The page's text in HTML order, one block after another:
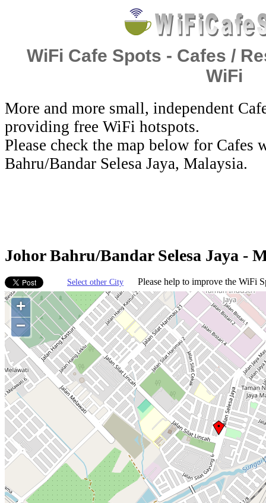
WiFi Cafe Spots - Cafes /
WiFi
More and more small, independent
providing free WiFi hotspots.
Please check the map below for
Bahru/Bandar Selesa Jaya, Malaysia.
Johor Bahru/Bandar Selesa Jaya -
Select other City Please help to improve the WiFi
+
−